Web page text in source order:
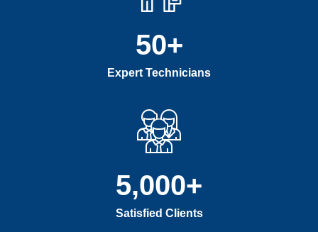
Expert Technicians
50+
Satisfied Clients
5,000+